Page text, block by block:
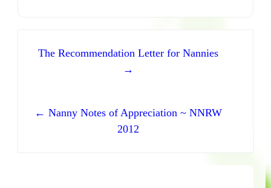
Post navigation
The Recommendation Letter for Nannies
→
← Nanny Notes of Appreciation ~ NNRW
2012